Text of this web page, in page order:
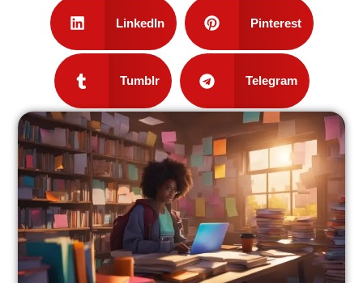
LinkedIn Pinterest
Tumblr Telegram